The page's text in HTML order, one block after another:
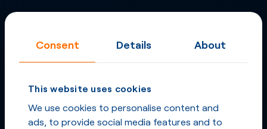
Consent Details About
This website uses cookies
We use cookies to personalise content and
ads, to provide social media features and to